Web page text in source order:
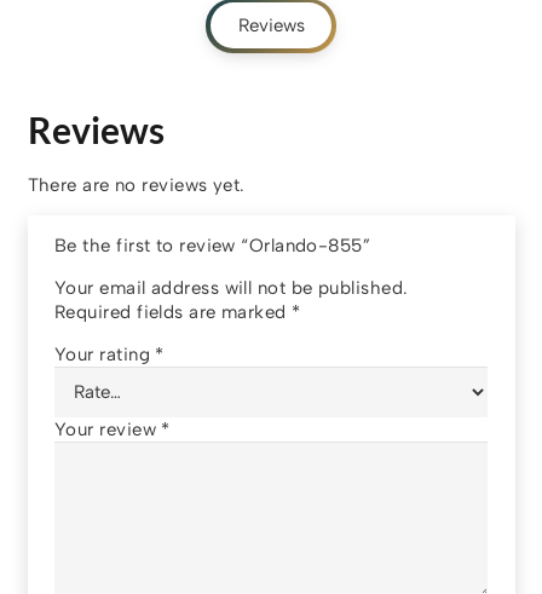
Reviews
Reviews
There are no reviews yet.
Be the first to review “Orlando-855”
Your email address will not be published.
Required fields are marked *
Your rating *
Your review *